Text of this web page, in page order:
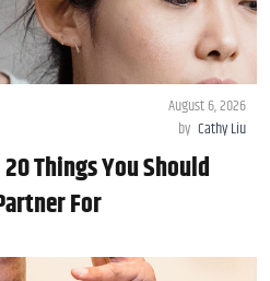
August 6, 2026
by Cathy Liu
Things You Should
For